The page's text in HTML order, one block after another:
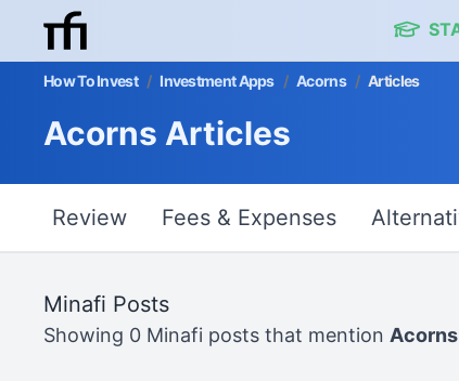
How To Invest / Investment Apps / Acorns / Articles
Acorns Articles
Review Fees & Expenses
Minafi Posts
Showing 0 Minafi posts that mention Acorns